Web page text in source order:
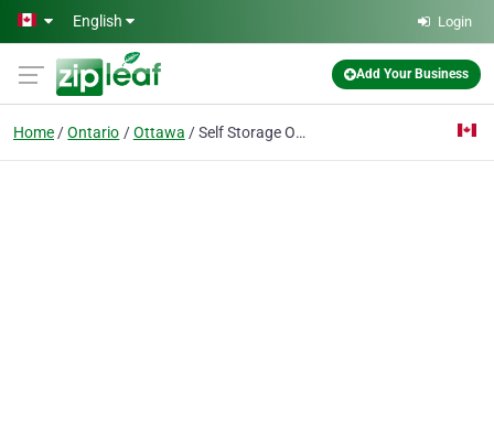
Skip to main content
English Login
Add Your Business
Home Ontario Ottawa Self Storage Ottawa Group